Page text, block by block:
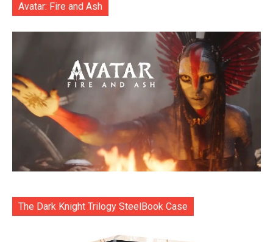
Avatar: Fire and Ash
The Dark Knight Trilogy SteelBook Case